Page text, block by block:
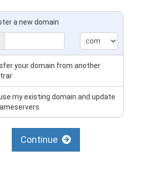
a new domain
your domain from another
use my existing domain and update
Continue